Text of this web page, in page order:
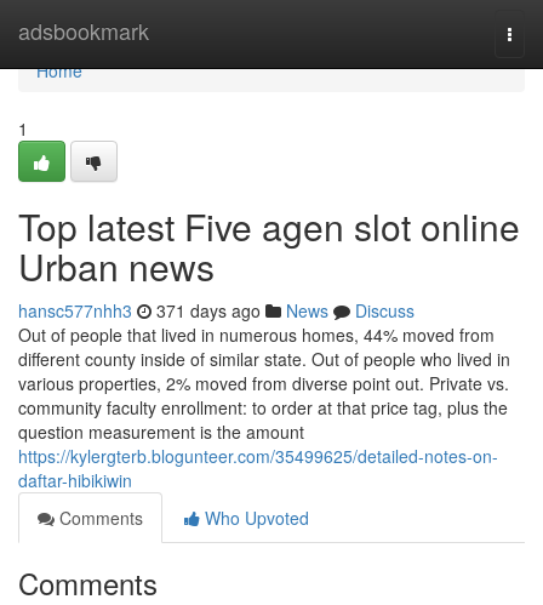
adsbookmark
Home
Home
1
Top latest Five agen slot online
Urban news
hansc577nhh3 371 days ago News
Discuss
Out of people that lived in numerous homes, 44% moved from
different county inside of similar state. Out of people who lived in
various properties, 2% moved from diverse point out. Private vs.
community faculty enrollment: to order at that price tag, plus the
question measurement is the amount
https://kylergterb.blogunteer.com/35499625/detailed-notes-on-
daftar-hibikiwin
Comments
Who Upvoted
Comments